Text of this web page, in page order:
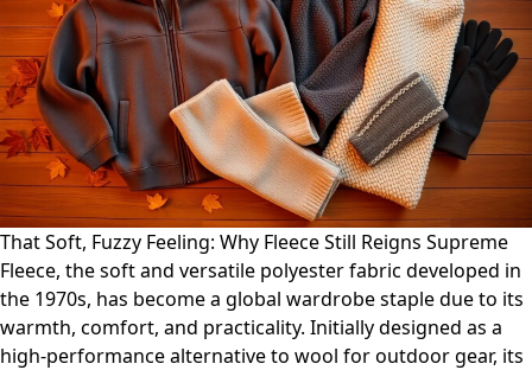
That Soft, Fuzzy Feeling: Why Fleece Still Reigns Supreme
Fleece, the soft and versatile polyester fabric developed in
the 1970s, has become a global wardrobe staple due to its
warmth, comfort, and practicality. Initially designed as a
high-performance alternative to wool for outdoor gear, its